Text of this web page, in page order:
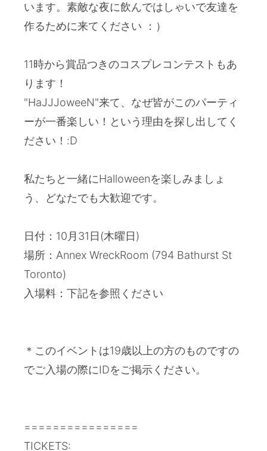
います。素敵な夜に飲んではしゃいで友達を
作るために来てください ：）
11時から賞品つきのコスプレコンテストもあ
ります！
"HaJJJoweeN"来て、なぜ皆がこのパーティ
ーが一番楽しい！という理由を探し出してく
ださい！:D
私たちと一緒にHalloweenを楽しみましょ
う、どなたでも大歓迎です。
日付：10月31日(木曜日)
場所：Annex WreckRoom (794 Bathurst St
Toronto)
入場料：下記を参照ください
＊このイベントは19歳以上の方のものですの
でご入場の際にIDをご掲示ください。
================
TICKETS: